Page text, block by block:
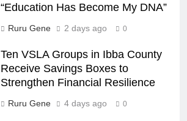
“Education Has Become My DNA”
Ruru Gene 2 days ago 0
Ten VSLA Groups in Ibba County
Receive Savings Boxes to
Strengthen Financial Resilience
Ruru Gene 4 days ago 0